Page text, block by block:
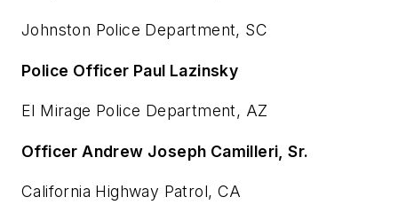
Johnston Police Department, SC
Police Officer Paul Lazinsky
El Mirage Police Department, AZ
Officer Andrew Joseph Camilleri, Sr.
California Highway Patrol, CA